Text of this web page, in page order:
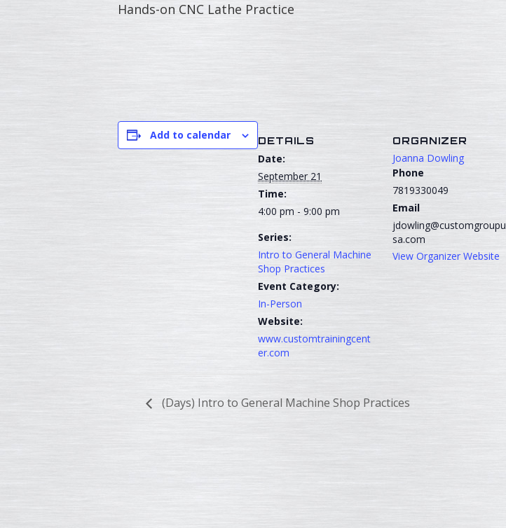
Hands-on CNC Lathe Practice
Add to calendar DETAILS
Date:
September 21
Time:
4:00 pm - 9:00 pm
Series:
Intro to General Machine
Shop Practices
Event Category:
In-Person
Website:
www.customtrainingcent
er.com
ORGANIZER
Joanna Dowling
Phone
7819330049
Email
jdowling@customgroupu
sa.com
View Organizer Website
(Days) Intro to General Machine Shop Practices